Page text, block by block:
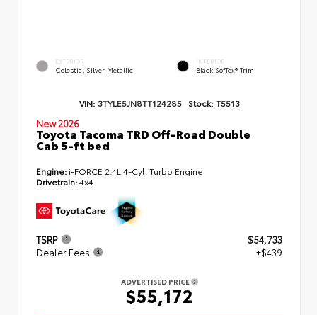
EXTERIOR
Celestial Silver Metallic
INTERIOR
Black SofTex® Trim
VIN: 3TYLE5JN8TT124285 Stock: T5513
New 2026
Toyota Tacoma TRD Off-Road Double
Cab 5-ft bed
Engine: i-FORCE 2.4L 4-Cyl. Turbo Engine
Drivetrain:4x4
TSRP
$54,733
Dealer Fees
+$439
ADVERTISED PRICE
$55,172